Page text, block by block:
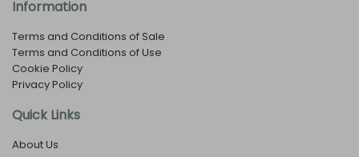
Information
Terms and Conditions of Sale
Terms and Conditions of Use
Cookie Policy
Privacy Policy
Quick Links
About Us